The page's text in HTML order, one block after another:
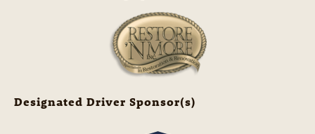
Designated Driver Sponsor(s)